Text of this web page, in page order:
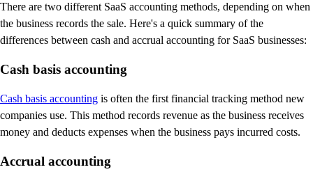
There are two different SaaS accounting methods, depending on when
the business records the sale. Here's a quick summary of the
differences between cash and accrual accounting for SaaS businesses:
Cash basis accounting
Cash basis accounting is often the first financial tracking method new
companies use. This method records revenue as the business receives
money and deducts expenses when the business pays incurred costs.
Accrual accounting